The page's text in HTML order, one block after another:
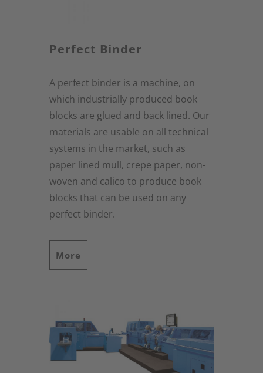
Perfect Binder
A perfect binder is a machine, on
which industrially produced book
blocks are glued and back lined. Our
materials are usable on all technical
systems in the market, such as
paper lined mull, crepe paper, non-
woven and calico to produce book
blocks that can be used on any
perfect binder.
More